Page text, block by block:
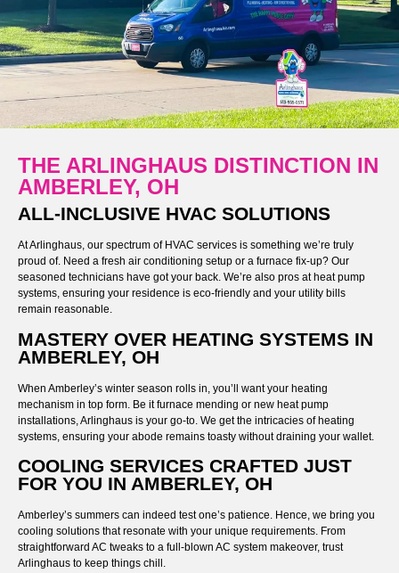
THE ARLINGHAUS DISTINCTION IN
AMBERLEY, OH
ALL-INCLUSIVE HVAC SOLUTIONS
At Arlinghaus, our spectrum of HVAC services is something we’re truly
proud of. Need a fresh air conditioning setup or a furnace fix-up? Our
seasoned technicians have got your back. We’re also pros at heat pump
systems, ensuring your residence is eco-friendly and your utility bills
remain reasonable.
MASTERY OVER HEATING SYSTEMS IN
AMBERLEY, OH
When Amberley’s winter season rolls in, you’ll want your heating
mechanism in top form. Be it furnace mending or new heat pump
installations, Arlinghaus is your go-to. We get the intricacies of heating
systems, ensuring your abode remains toasty without draining your wallet.
COOLING SERVICES CRAFTED JUST
FOR YOU IN AMBERLEY, OH
Amberley’s summers can indeed test one’s patience. Hence, we bring you
cooling solutions that resonate with your unique requirements. From
straightforward AC tweaks to a full-blown AC system makeover, trust
Arlinghaus to keep things chill.